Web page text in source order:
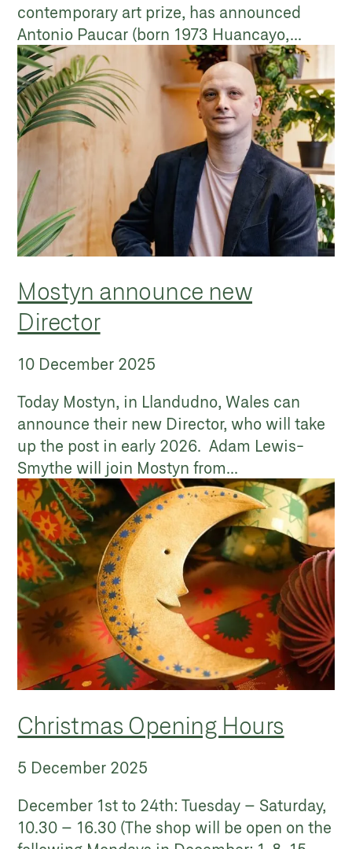
contemporary art prize, has announced
Antonio Paucar (born 1973 Huancayo,...
Mostyn announce new
Director
10 December 2025
Today Mostyn, in Llandudno, Wales can
announce their new Director, who will take
up the post in early 2026. Adam Lewis-
Smythe will join Mostyn from...
Christmas Opening Hours
5 December 2025
December 1st to 24th: Tuesday – Saturday,
10.30 – 16.30 (The shop will be open on the